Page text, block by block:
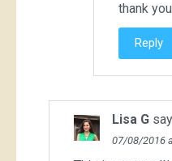
thank
Reply
Lisa G
07/08/2016